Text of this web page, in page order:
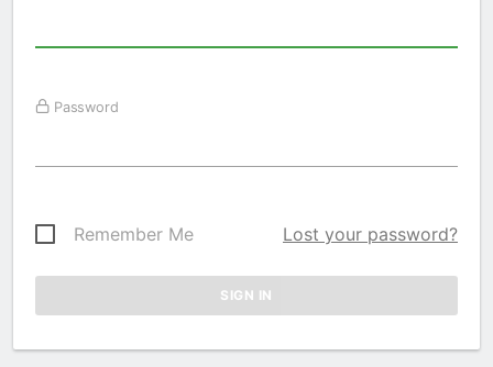
Password
Remember Me Lost your password?